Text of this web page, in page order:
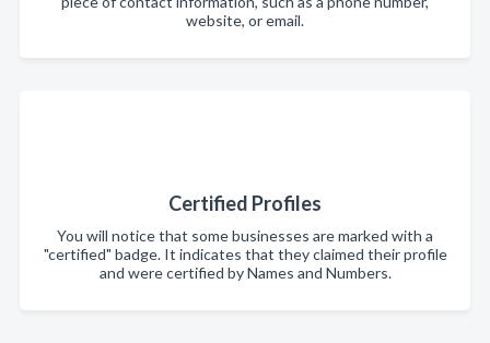
website, or email.
Certified Profiles
You will notice that some businesses are marked with a
"certified" badge. It indicates that they claimed their profile
and were certified by Names and Numbers.